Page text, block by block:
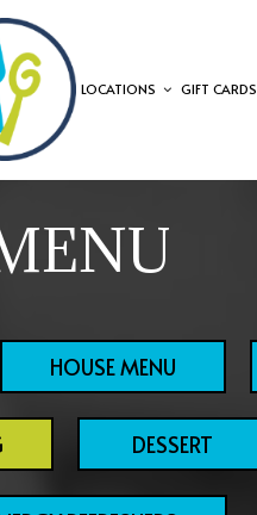
LOCATIONS GIFT CARDS
HOUSE MENU
DESSERT